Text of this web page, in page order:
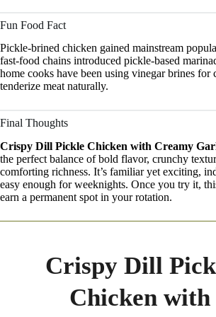
Fun Food Fact
Pickle-brined chicken gained mainstream
fast-food chains introduced pickle-based
home cooks have been using vinegar brines for
tenderize meat naturally.
Final Thoughts
Crispy Dill Pickle Chicken with Creamy
the perfect balance of bold flavor, crunchy
comforting richness. It’s familiar yet exciting,
easy enough for weeknights. Once you try it,
earn a permanent spot in your rotation.
Crispy Dill
Chicken with